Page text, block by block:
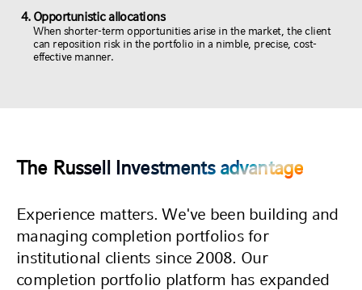
Opportunistic allocations
When shorter-term opportunities arise in the market, the client
can reposition risk in the portfolio in a nimble, precise, cost-
effective manner.
The Russell Investments advantage
Experience matters. We've been building and
managing completion portfolios for
institutional clients since 2008. Our
completion portfolio platform has expanded